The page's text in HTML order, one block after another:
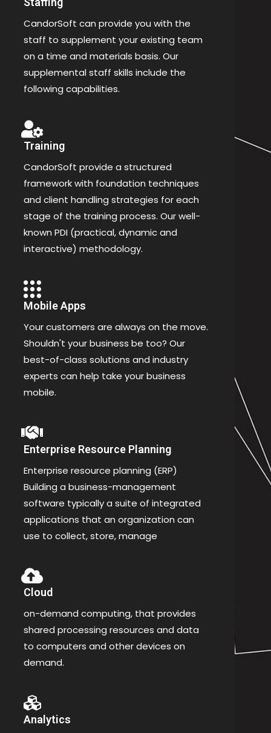
CandorSoft can provide you with the
staff to supplement your existing team
on a time and materials basis. Our
supplemental staff skills include the
following capabilities.
Training
CandorSoft provide a structured
framework with foundation techniques
and client handling strategies for each
stage of the training process. Our well-
known PDI (practical, dynamic and
interactive) methodology.
Mobile Apps
Your customers are always on the move.
Shouldn't your business be too? Our
best-of-class solutions and industry
experts can help take your business
mobile.
Enterprise Resource Planning
Enterprise resource planning (ERP)
Building a business-management
software typically a suite of integrated
applications that an organization can
use to collect, store, manage
Cloud
on-demand computing, that provides
shared processing resources and data
to computers and other devices on
demand.
Analytics